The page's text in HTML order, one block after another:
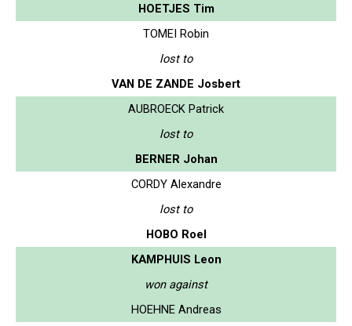
HOETJES Tim
TOMEI Robin
lost to
VAN DE ZANDE Josbert
AUBROECK Patrick
lost to
BERNER Johan
CORDY Alexandre
lost to
HOBO Roel
KAMPHUIS Leon
won against
HOEHNE Andreas